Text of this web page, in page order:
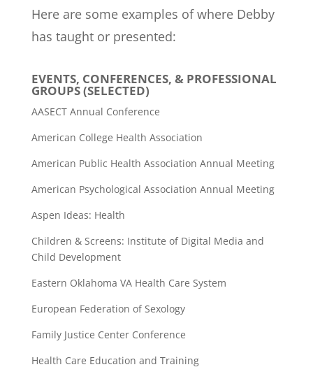
Here are some examples of where Debby
has taught or presented:
EVENTS, CONFERENCES, & PROFESSIONAL
GROUPS (SELECTED)
AASECT Annual Conference
American College Health Association
American Public Health Association Annual Meeting
American Psychological Association Annual Meeting
Aspen Ideas: Health
Children & Screens: Institute of Digital Media and
Child Development
Eastern Oklahoma VA Health Care System
European Federation of Sexology
Family Justice Center Conference
Health Care Education and Training